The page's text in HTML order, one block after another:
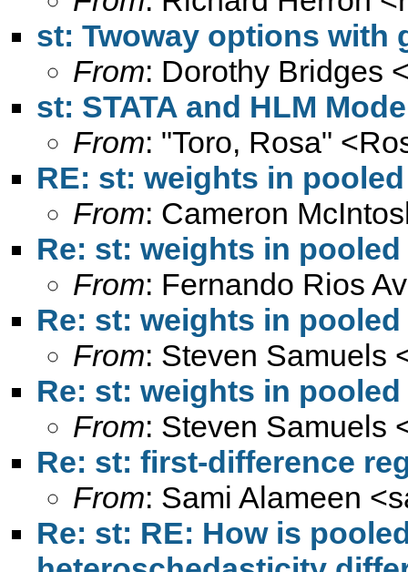
st: Twoway options with
From: Dorothy Bridges
st: STATA and HLM
From: "Toro, Rosa" <
RE: st: weights in
From: Cameron
Re: st: weights in
From: Fernando Rios
Re: st: weights in
From: Steven Samuels
Re: st: weights in
From: Steven Samuels
Re: st: first-difference
From: Sami Alameen <
Re: st: RE: How is